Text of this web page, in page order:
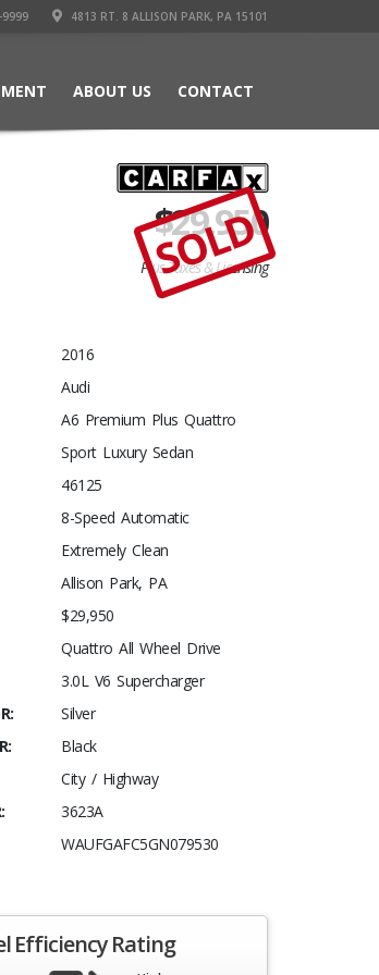
4813 RT. 8 ALLISON PARK, PA 15101
ABOUT US CONTACT
$29,950
Plus Taxes & Licensing
SOLD
2016
Audi
A6 Premium Plus Quattro
Sport Luxury Sedan
46125
8-Speed Automatic
Extremely Clean
Allison Park, PA
$29,950
Quattro All Wheel Drive
3.0L V6 Supercharger
Silver
Black
City / Highway
3623A
WAUFGAFC5GN079530
Efficiency Rating